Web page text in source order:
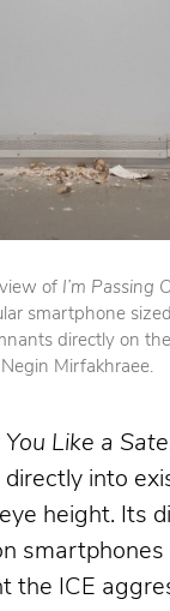
of I’m Passing
smartphone
directly on
Mirfakhraee.
You Like a
into
height. Its
the ICE